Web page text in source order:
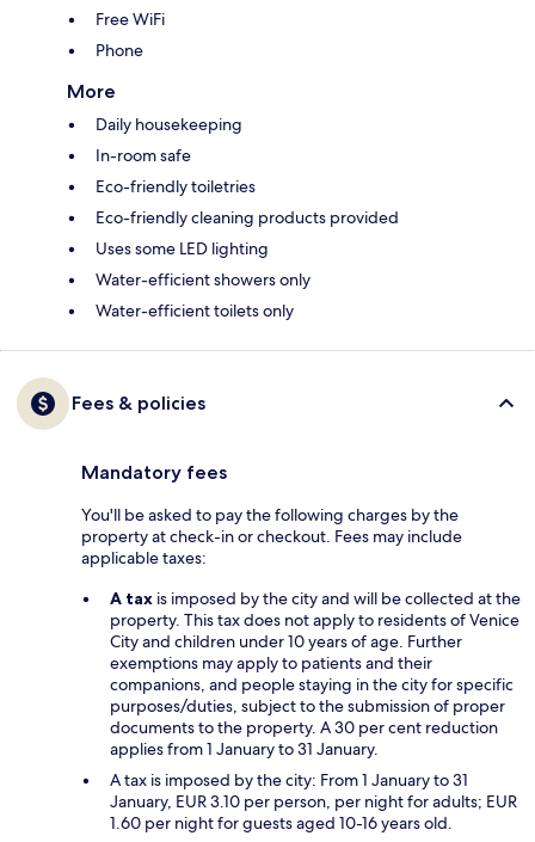
Free WiFi
Phone
More
Daily housekeeping
In-room safe
Eco-friendly toiletries
Eco-friendly cleaning products provided
Uses some LED lighting
Water-efficient showers only
Water-efficient toilets only
Fees & policies
Mandatory fees
You'll be asked to pay the following charges by the
property at check-in or checkout. Fees may include
applicable taxes:
A tax is imposed by the city and will be collected at the
property. This tax does not apply to residents of Venice
City and children under 10 years of age. Further
exemptions may apply to patients and their
companions, and people staying in the city for specific
purposes/duties, subject to the submission of proper
documents to the property. A 30 per cent reduction
applies from 1 January to 31 January.
A tax is imposed by the city: From 1 January to 31
January, EUR 3.10 per person, per night for adults; EUR
1.60 per night for guests aged 10-16 years old.